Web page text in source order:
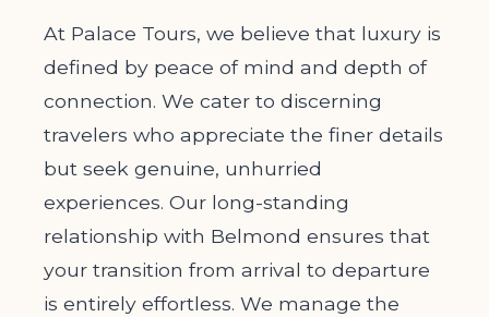
At Palace Tours, we believe that luxury is
defined by peace of mind and depth of
connection. We cater to discerning
travelers who appreciate the finer details
but seek genuine, unhurried
experiences. Our long-standing
relationship with Belmond ensures that
your transition from arrival to departure
is entirely effortless. We manage the